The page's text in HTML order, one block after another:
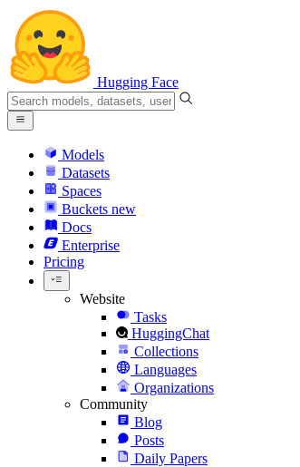
Hugging Face
Models
Datasets
Spaces
Buckets new
Docs
Enterprise
Pricing
Website
Tasks
HuggingChat
Collections
Languages
Organizations
Community
Blog
Posts
Daily Papers